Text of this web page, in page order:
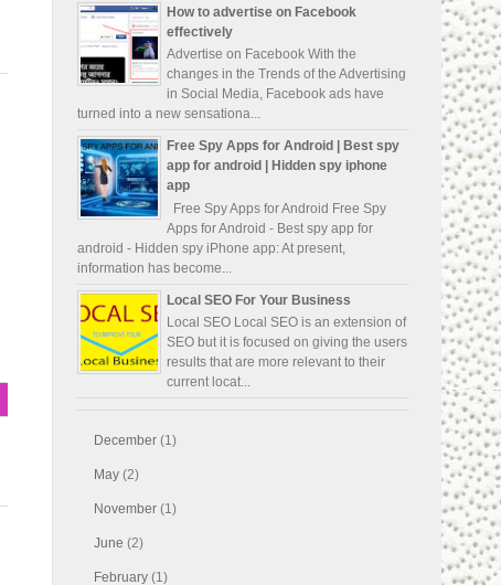
How to advertise on Facebook
effectively
Advertise on Facebook With the
changes in the Trends of the Advertising
in Social Media, Facebook ads have
turned into a new sensationa...
Free Spy Apps for Android | Best spy
app for android | Hidden spy iphone
app
Free Spy Apps for Android Free Spy
Apps for Android - Best spy app for
android - Hidden spy iPhone app: At present,
information has become...
Local SEO For Your Business
Local SEO Local SEO is an extension of
SEO but it is focused on giving the users
results that are more relevant to their
current locat...
December (1)
May (2)
November (1)
June (2)
February (1)